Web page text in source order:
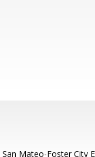
San Mateo-Foster City